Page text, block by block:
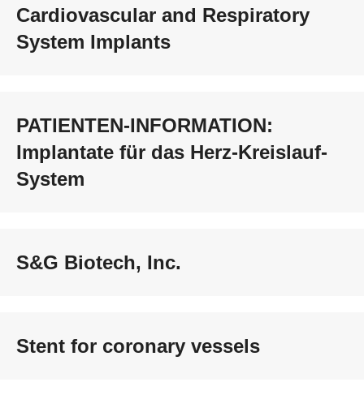
Cardiovascular and Respiratory
System Implants
PATIENTEN-INFORMATION:
Implantate für das Herz-Kreislauf-
System
S&G Biotech, Inc.
Stent for coronary vessels